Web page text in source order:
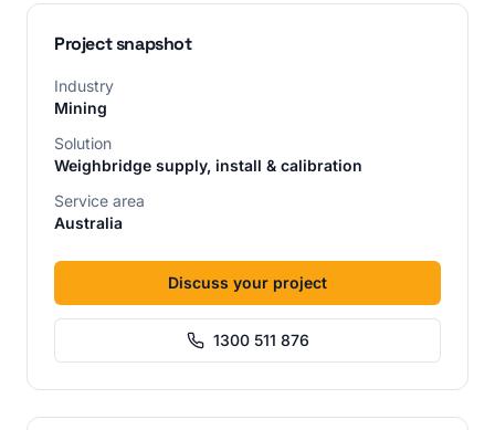
Project snapshot
Industry
Mining
Solution
Weighbridge supply, install & calibration
Service area
Australia
Discuss your project
1300 511 876